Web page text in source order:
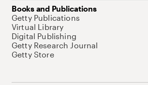
Books and Publications
Getty Publications
Virtual Library
Digital Publishing
Getty Research Journal
Getty Store